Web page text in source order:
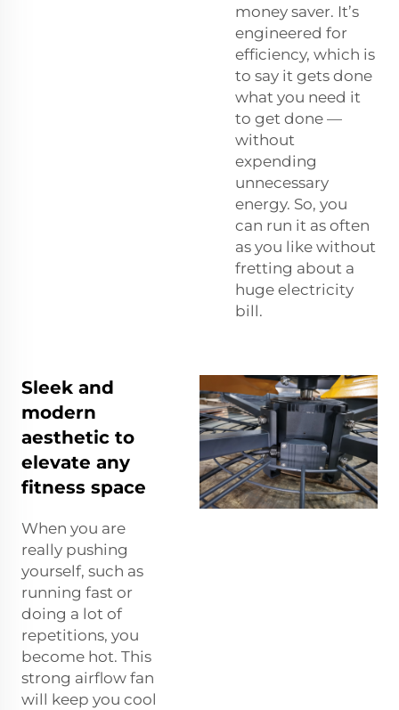
money saver. It’s
engineered for
efficiency, which is
to say it gets done
what you need it
to get done —
without
expending
unnecessary
energy. So, you
can run it as often
as you like without
fretting about a
huge electricity
bill.
Sleek and
modern
aesthetic to
elevate any
fitness space
When you are
really pushing
yourself, such as
running fast or
doing a lot of
repetitions, you
become hot. This
strong airflow fan
will keep you cool